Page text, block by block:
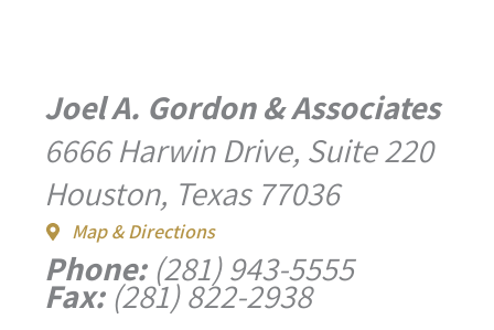
Joel A. Gordon & Associates
6666 Harwin Drive, Suite 220
Houston, Texas 77036
Map & Directions
Phone:(281) 943-5555
Fax:(281) 822-2938